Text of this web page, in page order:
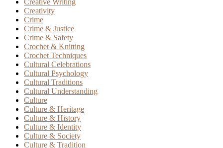
Creative Writing
Creativity
Crime
Crime & Justice
Crime & Safety
Crochet & Knitting
Crochet Techniques
Cultural Celebrations
Cultural Psychology
Cultural Traditions
Cultural Understanding
Culture
Culture & Heritage
Culture & History
Culture & Identity
Culture & Society
Culture & Tradition